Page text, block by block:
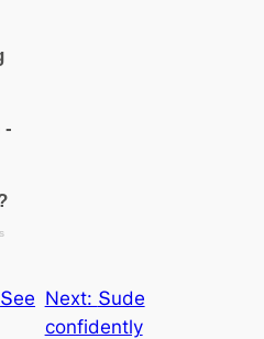
Տee Next: Տude
сonfidentlу